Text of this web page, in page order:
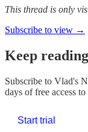
This thread is only
Subscribe to view →
Keep
Subscribe to Vlad's
days of free access
Start trial